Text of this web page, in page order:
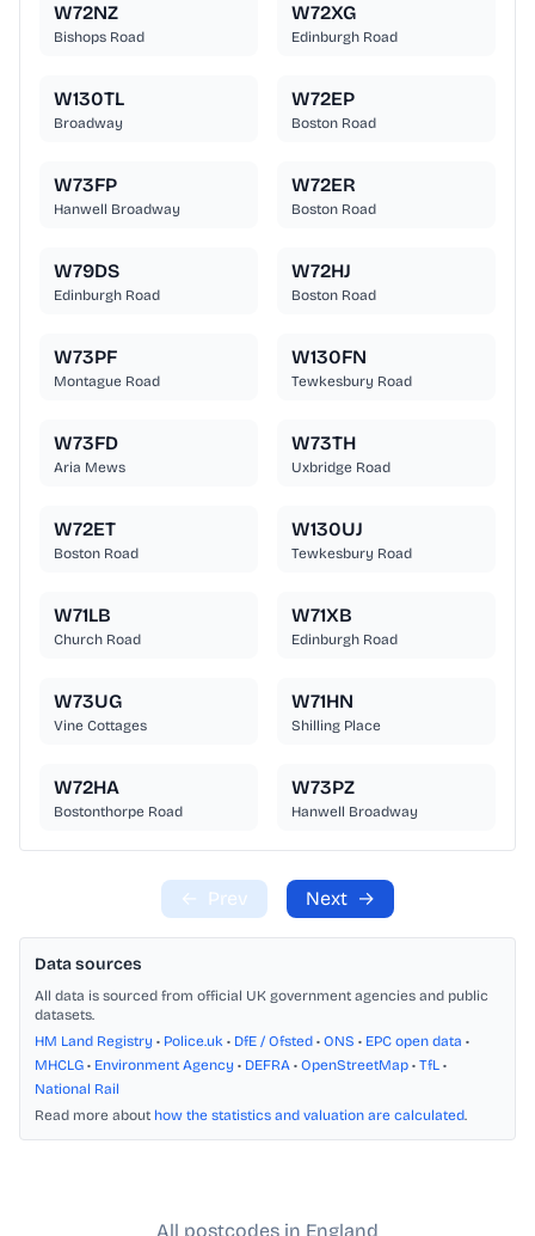
W72NZ
Bishops Road
W72XG
Edinburgh Road
W130TL
Broadway
W72EP
Boston Road
W73FP
Hanwell Broadway
W72ER
Boston Road
W79DS
Edinburgh Road
W72HJ
Boston Road
W73PF
Montague Road
W130FN
Tewkesbury Road
W73FD
Aria Mews
W73TH
Uxbridge Road
W72ET
Boston Road
W130UJ
Tewkesbury Road
W71LB
Church Road
W71XB
Edinburgh Road
W73UG
Vine Cottages
W71HN
Shilling Place
W72HA
Bostonthorpe Road
W73PZ
Hanwell Broadway
← Prev Next →
Data sources
All data is sourced from official UK government agencies and public
datasets.
HM Land Registry • Police.uk • DfE / Ofsted • ONS • EPC open data •
MHCLG • Environment Agency • DEFRA • OpenStreetMap • TfL •
National Rail
Read more about how the statistics and valuation are calculated.
All postcodes in England